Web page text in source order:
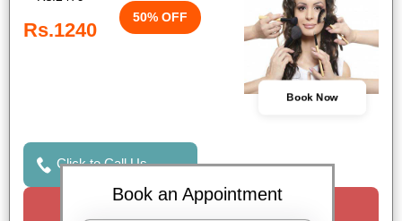
Rs.1240
50% OFF
Book Now
Click to Call Us
Request a Call
Book an Appointment